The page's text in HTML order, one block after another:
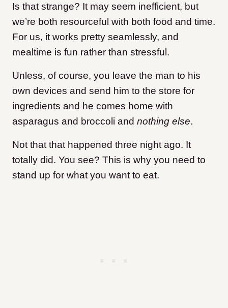
Is that strange? It may seem inefficient, but
we’re both resourceful with both food and time.
For us, it works pretty seamlessly, and
mealtime is fun rather than stressful.
Unless, of course, you leave the man to his
own devices and send him to the store for
ingredients and he comes home with
asparagus and broccoli and nothing else.
Not that that happened three night ago. It
totally did. You see? This is why you need to
stand up for what you want to eat.